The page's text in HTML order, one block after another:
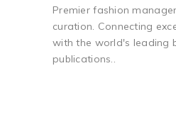
Premier fashion
curation. Connecting
with the world's leading
publications..